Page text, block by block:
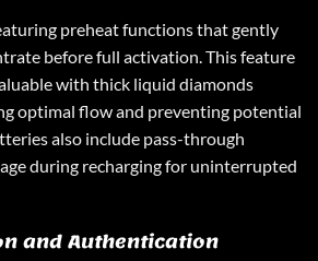
preheat functions that gently
before full activation. This feature
with thick liquid diamonds
optimal flow and preventing potential
also include pass-through
during recharging for uninterrupted
and Authentication